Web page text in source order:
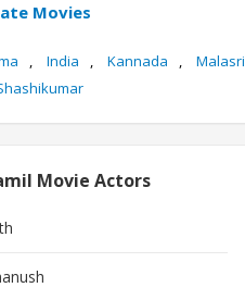
Movies
, India , Kannada , Malasri
Movie Actors